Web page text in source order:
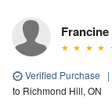
Francine
Verified Purchase |
to Richmond Hill, ON